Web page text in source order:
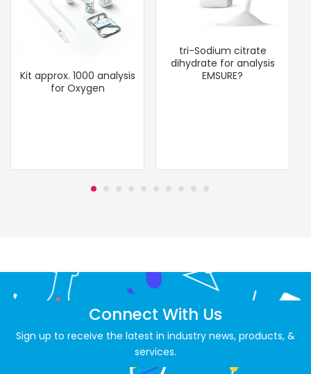
Kit approx. 1000 analysis
for Oxygen
tri-Sodium citrate
dihydrate for analysis
EMSURE?
Connect With Us
Sign up to receive the latest in industry news, products, &
services.